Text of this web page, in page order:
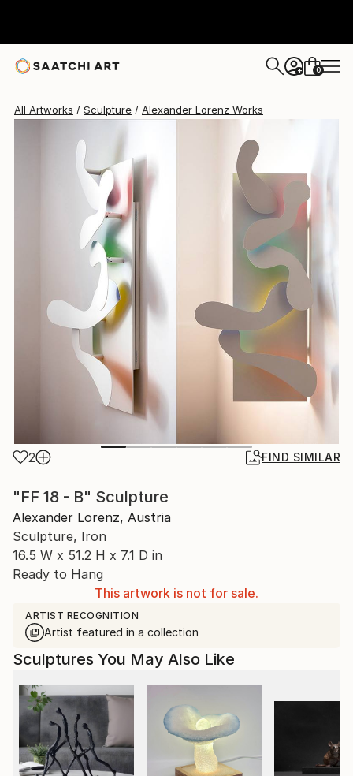
+ 0
All Artworks Sculpture Alexander Lorenz Works
2 FIND SIMILAR
"FF 18 - B" Sculpture
Alexander Lorenz, Austria
Sculpture, Iron
16.5 W x 51.2 H x 7.1 D in
Ready to Hang
This artwork is not for sale.
ARTIST RECOGNITION
Artist featured in a collection
Sculptures You May Also Like